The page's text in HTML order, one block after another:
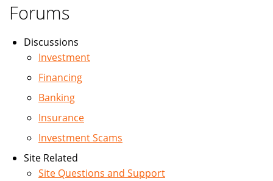
Forums
Discussions
Investment
Financing
Banking
Insurance
Investment Scams
Site Related
Site Questions and Support